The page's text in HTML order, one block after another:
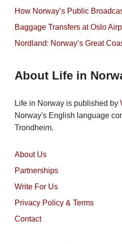
How Norway’s Public
Baggage Transfers at Oslo
Nordland: Norway’s Great
About Life in
Life in Norway is published by
Norway's English language
Trondheim.
About Us
Partnerships
Write For Us
Privacy Policy & Terms
Contact